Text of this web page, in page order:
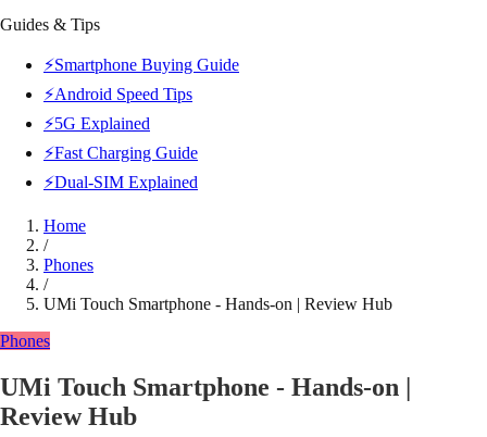
Guides & Tips
⚡Smartphone Buying Guide
⚡Android Speed Tips
⚡5G Explained
⚡Fast Charging Guide
⚡Dual-SIM Explained
Home
/
Phones
/
UMi Touch Smartphone - Hands-on | Review Hub
Phones
UMi Touch Smartphone - Hands-on |
Review Hub